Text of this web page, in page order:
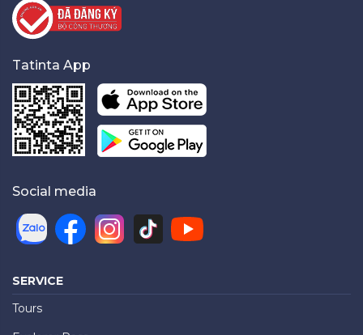
Tatinta App
Social media
SERVICE
Tours